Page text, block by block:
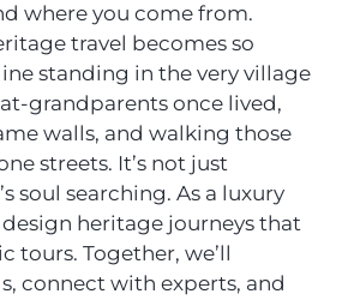
where you come from.
travel becomes so
standing in the very village
grandparents once lived,
walls, and walking those
streets. It’s not just
soul searching. As a luxury
heritage journeys that
tours. Together, we’ll
connect with experts, and